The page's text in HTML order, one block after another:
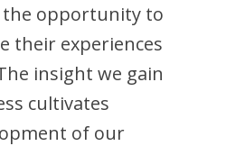
the opportunity to
their experiences
insight we gain
cultivates
of our